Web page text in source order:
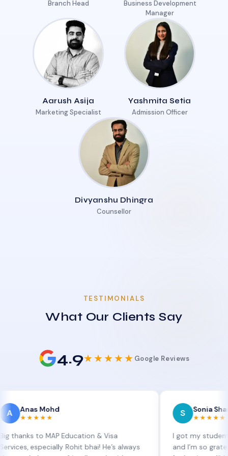
Branch Head
Business Development
Manager
Aarush Asija
Marketing Specialist
Yashmita Setia
Admission Officer
Divyanshu Dhingra
Counsellor
TESTIMONIALS
What Our Clients Say
4.9★★★★★ Google Reviews
Mohd
MAP Education & Visa
Rohit bhai! He’s always
Sonia Sharma
★★★★★
I got my student visa
and I’m so grateful to Sia